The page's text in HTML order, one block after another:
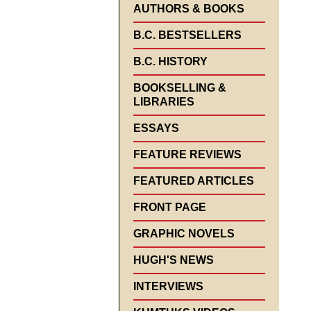
AUTHORS & BOOKS
B.C. BESTSELLERS
B.C. HISTORY
BOOKSELLING &
LIBRARIES
ESSAYS
FEATURE REVIEWS
FEATURED ARTICLES
FRONT PAGE
GRAPHIC NOVELS
HUGH'S NEWS
INTERVIEWS